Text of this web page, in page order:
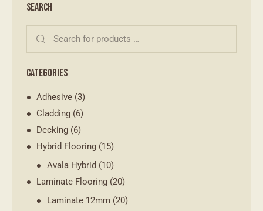
SEARCH
CATEGORIES
Adhesive (3)
Cladding (6)
Decking (6)
Hybrid Flooring (15)
Avala Hybrid (10)
Laminate Flooring (20)
Laminate 12mm (20)